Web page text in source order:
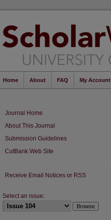
Home About FAQ My Account
Journal Home
About This Journal
Submission Guidelines
CutBank Web Site
Receive Email Notices or RSS
Select an issue: